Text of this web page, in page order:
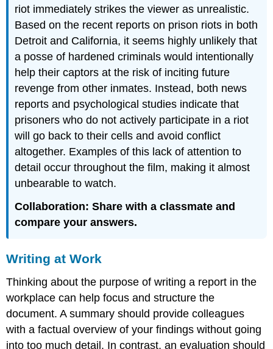
riot immediately strikes the viewer as unrealistic.
Based on the recent reports on prison riots in both
Detroit and California, it seems highly unlikely that
a posse of hardened criminals would intentionally
help their captors at the risk of inciting future
revenge from other inmates. Instead, both news
reports and psychological studies indicate that
prisoners who do not actively participate in a riot
will go back to their cells and avoid conflict
altogether. Examples of this lack of attention to
detail occur throughout the film, making it almost
unbearable to watch.
Collaboration:Share with a classmate and
compare your answers.
Writing at Work
Thinking about the purpose of writing a report in the
workplace can help focus and structure the
document. A summary should provide colleagues
with a factual overview of your findings without going
into too much detail. In contrast, an evaluation should